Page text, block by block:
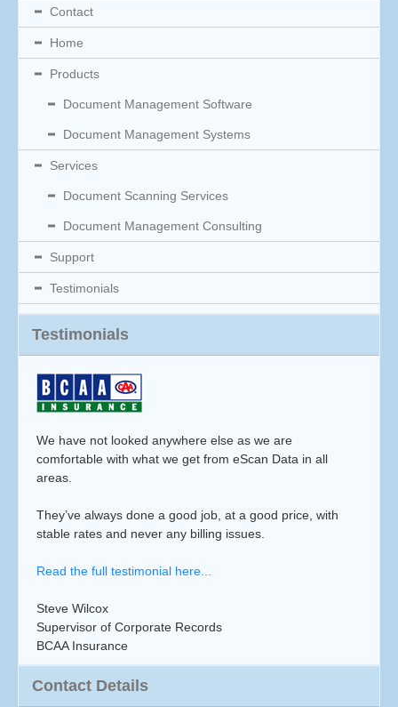
Contact
Home
Products
Document Management Software
Document Management Systems
Services
Document Scanning Services
Document Management Consulting
Support
Testimonials
Testimonials
We have not looked anywhere else as we are
comfortable with what we get from eScan Data in all
areas.
They’ve always done a good job, at a good price, with
stable rates and never any billing issues.
Read the full testimonial here...
Steve Wilcox
Supervisor of Corporate Records
BCAA Insurance
Contact Details